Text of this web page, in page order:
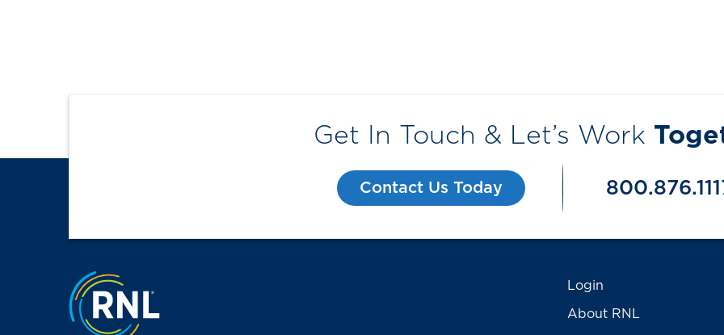
Get In Touch & Let’s Work
Contact Us Today
Jump to the top Login
About RNL